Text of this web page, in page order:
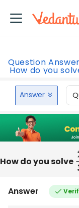
Question Answer
How do you
Answer
How do you solve
Answer